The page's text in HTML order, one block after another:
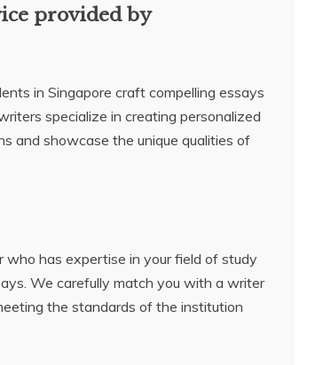
provided by
in Singapore craft compelling essays
specialize in creating personalized
and showcase the unique qualities of
who has expertise in your field of study
We carefully match you with a writer
the standards of the institution